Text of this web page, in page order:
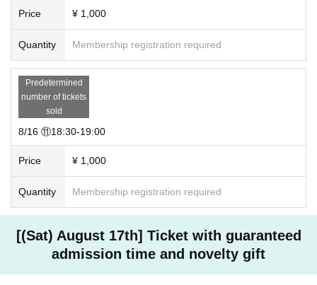
d as they will cause inconvenience to the surrounding residents and oth
er customers.
・The organizer will not be held responsible for any accidents caused b
For Other Inquiries, please contact us from the following.
Consult on LINE
Price ¥ 1,000
Quantity Membership registration required
Predetermined
number of tickets
sold
8/16 ⑪18:30-19:00
Price ¥ 1,000
Quantity Membership registration required
[(Sat) August 17th] Ticket with guaranteed
admission time and novelty gift